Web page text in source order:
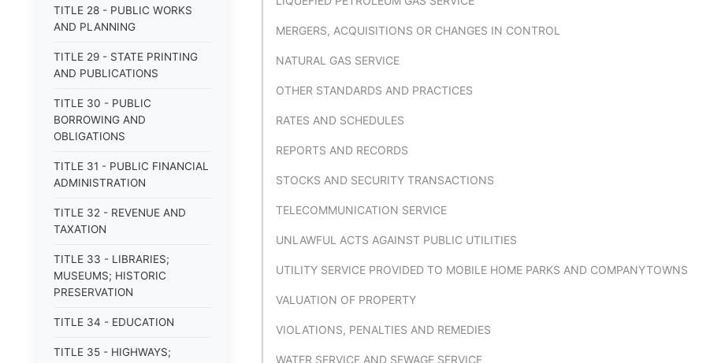
TITLE 28 - PUBLIC WORKS
AND PLANNING
TITLE 29 - STATE PRINTING
AND PUBLICATIONS
TITLE 30 - PUBLIC
BORROWING AND
OBLIGATIONS
TITLE 31 - PUBLIC FINANCIAL
ADMINISTRATION
TITLE 32 - REVENUE AND
TAXATION
TITLE 33 - LIBRARIES;
MUSEUMS; HISTORIC
PRESERVATION
TITLE 34 - EDUCATION
TITLE 35 - HIGHWAYS;
MERGERS, ACQUISITIONS OR CHANGES IN CONTROL
NATURAL GAS SERVICE
OTHER STANDARDS AND PRACTICES
RATES AND SCHEDULES
REPORTS AND RECORDS
STOCKS AND SECURITY TRANSACTIONS
TELECOMMUNICATION SERVICE
UNLAWFUL ACTS AGAINST PUBLIC UTILITIES
UTILITY SERVICE PROVIDED TO MOBILE HOME PARKS AND COMPANYTOWNS
VALUATION OF PROPERTY
VIOLATIONS, PENALTIES AND REMEDIES
WATER SERVICE AND SEWAGE SERVICE